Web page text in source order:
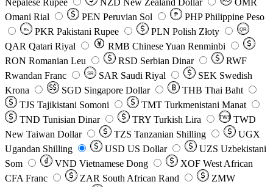
Nepalese Rupee
NZD New Zealand Dollar
OMR
Omani Rial
PEN Peruvian Sol ₱ PHP Philippine Peso
Rs PKR Pakistani Rupee PLN Polish Złoty QR
QAR Qatari Riyal RMB Chinese Yuan Renminbi
RON Romanian Leu RSD Serbian Dinar
RWF
Rwandan Franc
SR SAR Saudi Riyal SEK Swedish
Krona
SGD Singapore Dollar THB Thai Baht
TJS Tajikistani Somoni TMT Turkmenistani Manat
TND Tunisian Dinar TRY Turkish Lira TW$ TWD
New Taiwan Dollar
TZS Tanzanian Shilling
UGX
Ugandan Shilling
USD US Dollar UZS Uzbekistani
Som
VND Vietnamese Dong XOF West African
CFA Franc
ZAR South African Rand
ZMW